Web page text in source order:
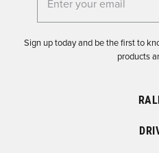
Enter your email for the
Sign up today and be the first to
products